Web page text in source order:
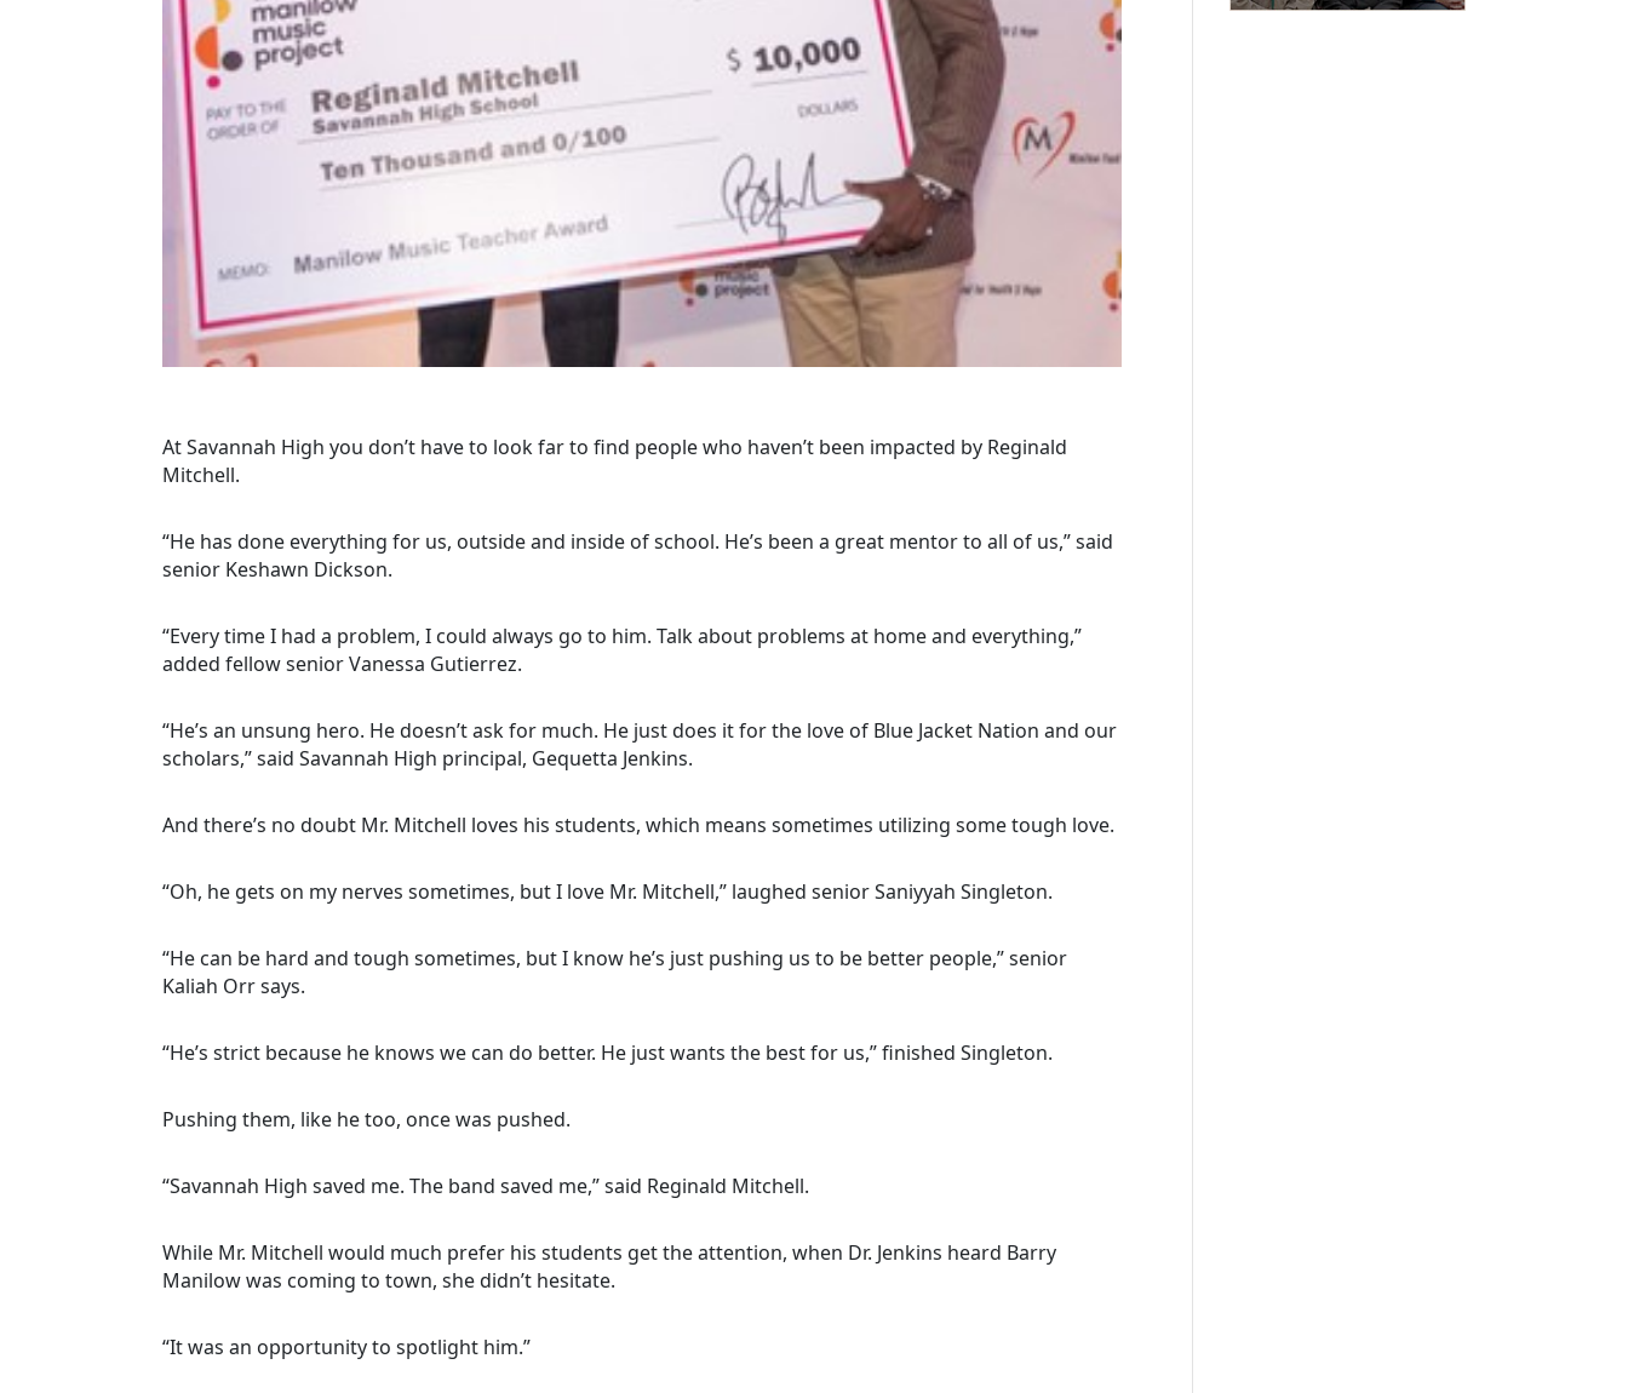
At Savannah High you don’t have to look far to find people who haven’t been impacted by Reginald
Mitchell.
“He has done everything for us, outside and inside of school. He’s been a great mentor to all of us,” said
senior Keshawn Dickson.
“Every time I had a problem, I could always go to him. Talk about problems at home and everything,”
added fellow senior Vanessa Gutierrez.
“He’s an unsung hero. He doesn’t ask for much. He just does it for the love of Blue Jacket Nation and our
scholars,” said Savannah High principal, Gequetta Jenkins.
And there’s no doubt Mr. Mitchell loves his students, which means sometimes utilizing some tough love.
“Oh, he gets on my nerves sometimes, but I love Mr. Mitchell,” laughed senior Saniyyah Singleton.
“He can be hard and tough sometimes, but I know he’s just pushing us to be better people,” senior
Kaliah Orr says.
“He’s strict because he knows we can do better. He just wants the best for us,” finished Singleton.
Pushing them, like he too, once was pushed.
“Savannah High saved me. The band saved me,” said Reginald Mitchell.
While Mr. Mitchell would much prefer his students get the attention, when Dr. Jenkins heard Barry
Manilow was coming to town, she didn’t hesitate.
“It was an opportunity to spotlight him.”